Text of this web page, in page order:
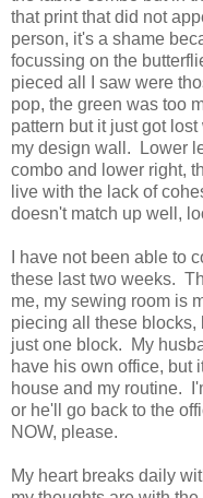
that print that did not
person, it's a shame
focussing on the
pieced all I saw were
pop, the green was too
pattern but it just got
my design wall. Lower
combo and lower right,
live with the lack of
doesn't match up well,
I have not been able to
these last two weeks.
me, my sewing room is
piecing all these blocks,
just one block. My
have his own office, but
house and my routine.
or he'll go back to the
NOW, please.
My heart breaks daily